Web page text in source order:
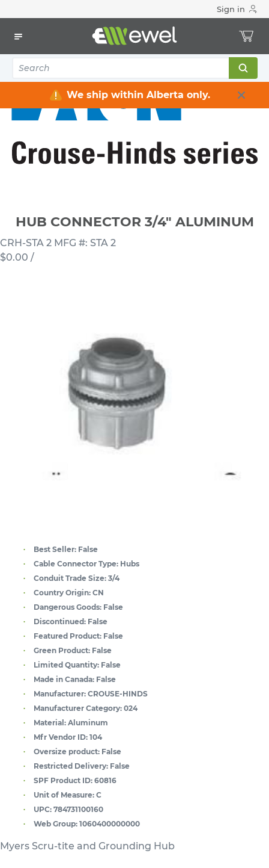
Sign in
We ship within Alberta only.
HUB CONNECTOR 3/4" ALUMINUM
HUB CONNECTOR 3/4" ALUMINUM
CRH-STA 2 MFG #: STA 2
$0.00 /
Best Seller: False
Cable Connector Type: Hubs
Conduit Trade Size: 3/4
Country Origin: CN
Dangerous Goods: False
Discontinued: False
Featured Product: False
Green Product: False
Limited Quantity: False
Made in Canada: False
Manufacturer: CROUSE-HINDS
Manufacturer Category: 024
Material: Aluminum
Mfr Vendor ID: 104
Oversize product: False
Restricted Delivery: False
SPF Product ID: 60816
Unit of Measure: C
UPC: 784731100160
Web Group: 1060400000000
Myers Scru-tite and Grounding Hub